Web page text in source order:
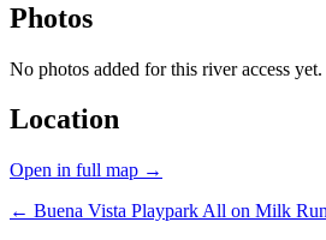
Photos
No photos added for this river access yet.
Location
Open in full map →
← Buena Vista Playpark All on Milk Run